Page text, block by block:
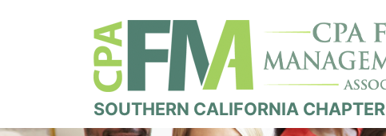
SOUTHERN CALIFORNIA CHAPTER